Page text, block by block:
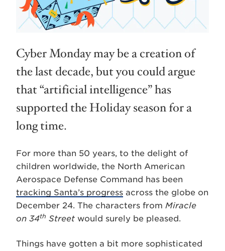
Cyber Monday may be a creation of
the last decade, but you could argue
that “artificial intelligence” has
supported the Holiday season for a
long time.
For more than 50 years, to the delight of
children worldwide, the North American
Aerospace Defense Command has been
tracking Santa’s progress across the globe on
December 24. The characters from Miracle
on 34th Street would surely be pleased.
Things have gotten a bit more sophisticated